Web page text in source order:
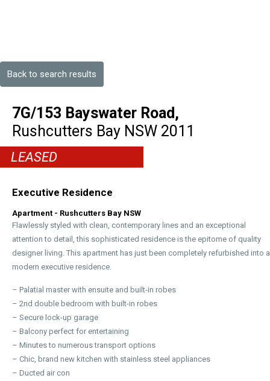
Back to search results
7G/153 Bayswater Road,
Rushcutters Bay NSW 2011
LEASED
Executive Residence
Apartment - Rushcutters Bay NSW
Flawlessly styled with clean, contemporary lines and an exceptional
attention to detail, this sophisticated residence is the epitome of quality
designer living. This apartment has just been completely refurbished into a
modern executive residence.
– Palatial master with ensuite and built-in robes
– 2nd double bedroom with built-in robes
– Secure lock-up garage
– Balcony perfect for entertaining
– Minutes to numerous transport options
– Chic, brand new kitchen with stainless steel appliances
– Ducted air con